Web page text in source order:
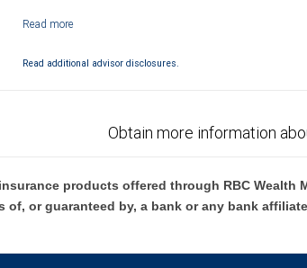
Investment products offered through RBC Wealth
Read additional advisor disclosures.
Obtain more information
products offered through RBC Wealth
of, or guaranteed by, a bank or any bank